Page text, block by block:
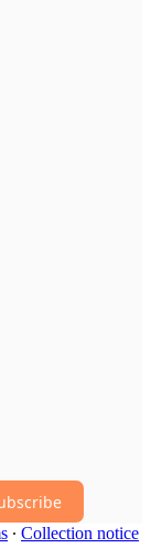
∙ Collection notice